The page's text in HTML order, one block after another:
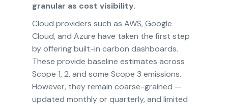
granular as cost visibility.
Cloud providers such as AWS, Google
Cloud, and Azure have taken the first step
by offering built-in carbon dashboards.
These provide baseline estimates across
Scope 1, 2, and some Scope 3 emissions.
However, they remain coarse-grained —
updated monthly or quarterly, and limited